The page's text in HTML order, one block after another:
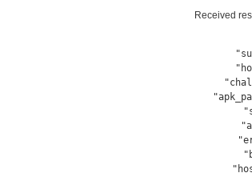
Received